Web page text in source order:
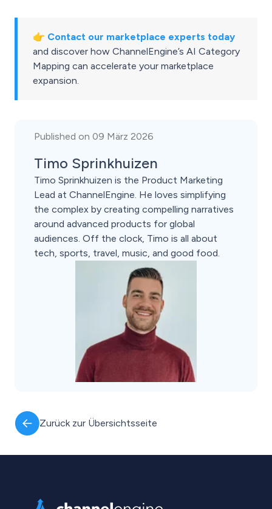
👉 Contact our marketplace experts today
and discover how ChannelEngine’s AI Category
Mapping can accelerate your marketplace
expansion.
Published on 09 März 2026
Timo Sprinkhuizen
Timo Sprinkhuizen is the Product Marketing
Lead at ChannelEngine. He loves simplifying
the complex by creating compelling narratives
around advanced products for global
audiences. Off the clock, Timo is all about
tech, sports, travel, music, and good food.
Zurück zur Übersichtsseite